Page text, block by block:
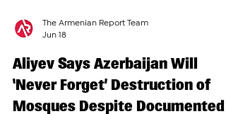
The Armenian Report Team
Aliyev Says Azerbaijan Will